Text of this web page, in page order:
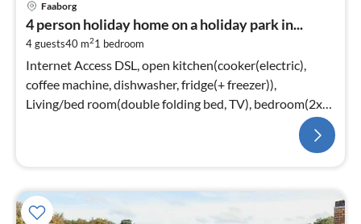
Faaborg
4 person holiday home on a holiday park in...
4 guests40 m21 bedroom
Internet Access DSL, open kitchen(cooker(electric),
coffee machine, dishwasher, fridge(+ freezer)),
Living/bed room(double folding bed, TV), bedroom(2x